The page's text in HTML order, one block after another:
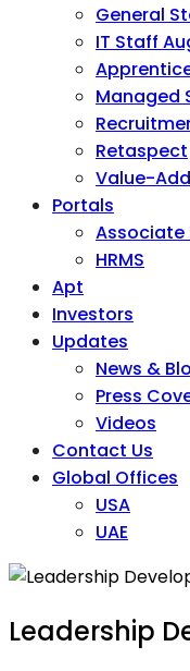
General
IT Staff
Managed
Retaspect
Value-
Portals
Associate
HRMS
Apt
Investors
Updates
News &
Press
Videos
Contact Us
Global Offices
USA
UAE
Leadership